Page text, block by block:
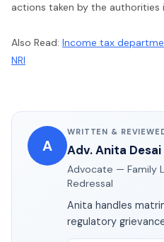
actions taken by the authorities
Also Read: Income tax
NRI
A
WRITTEN &
Adv. Anita Desai
Advocate — Family
Redressal
Anita handles
regulatory